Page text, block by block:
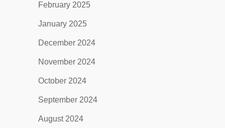
February 2025
January 2025
December 2024
November 2024
October 2024
September 2024
August 2024